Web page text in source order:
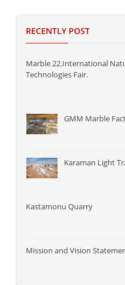
RECENTLY POST
Marble 22.International
Technologies Fair.
GMM Marble
Karaman Light
Kastamonu Quarry
Mission and Vision